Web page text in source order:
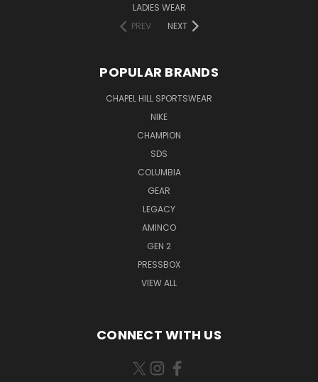
LADIES WEAR
PREV
NEXT
POPULAR BRANDS
CHAPEL HILL SPORTSWEAR
NIKE
CHAMPION
SDS
COLUMBIA
GEAR
LEGACY
AMINCO
GEN 2
PRESSBOX
VIEW ALL
CONNECT WITH US